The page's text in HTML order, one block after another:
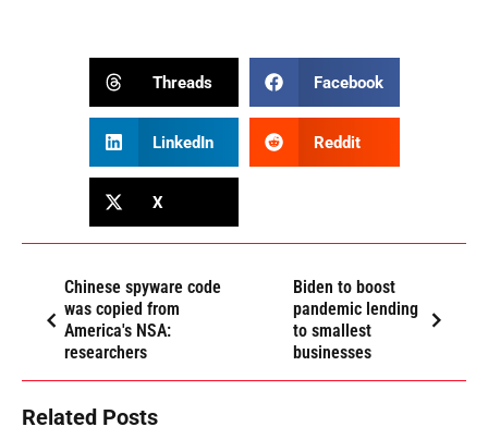
Threads Facebook
LinkedIn Reddit
X
Chinese spyware code
was copied from
America's NSA:
researchers
Biden to boost
pandemic lending
to smallest
businesses
Related Posts